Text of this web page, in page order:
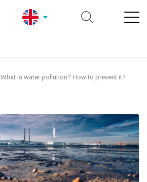
What is water pollution? How to prevent it?